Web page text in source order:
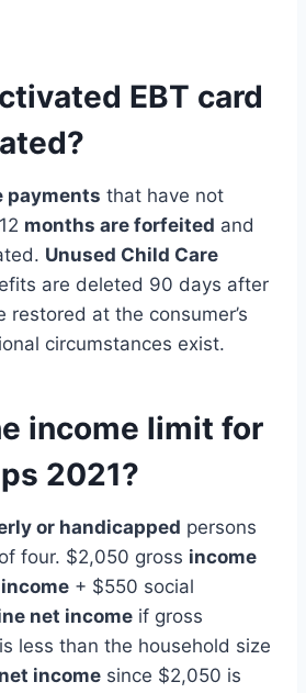
EBT card
payments that have not
months are forfeited and
Unused Child Care
are deleted 90 days after
restored at the consumer’s
circumstances exist.
income limit for
2021?
or handicapped persons
four. $2,050 gross income
income + $550 social
net income if gross
is less than the household size
income since $2,050 is